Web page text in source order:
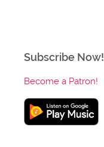
Subscribe Now!
Become a Patron!